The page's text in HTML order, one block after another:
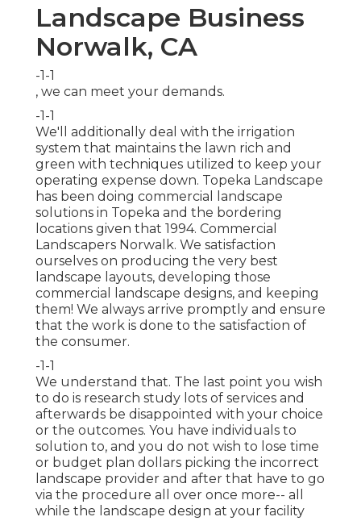
Landscape Business
Norwalk, CA
-1-1
, we can meet your demands.
-1-1
We'll additionally deal with the irrigation
system that maintains the lawn rich and
green with techniques utilized to keep your
operating expense down. Topeka Landscape
has been doing commercial landscape
solutions in Topeka and the bordering
locations given that 1994. Commercial
Landscapers Norwalk. We satisfaction
ourselves on producing the very best
landscape layouts, developing those
commercial landscape designs, and keeping
them! We always arrive promptly and ensure
that the work is done to the satisfaction of
the consumer.
-1-1
We understand that. The last point you wish
to do is research study lots of services and
afterwards be disappointed with your choice
or the outcomes. You have individuals to
solution to, and you do not wish to lose time
or budget plan dollars picking the incorrect
landscape provider and after that have to go
via the procedure all over once more-- all
while the landscape design at your facility